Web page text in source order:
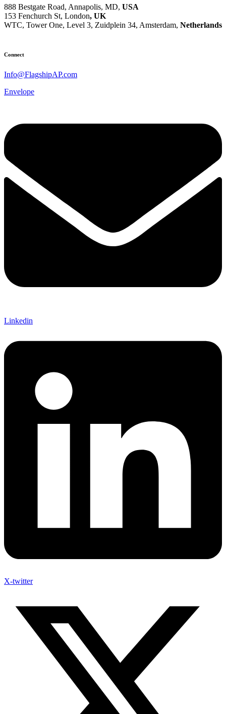
888 Bestgate Road, Annapolis, MD, USA
153 Fenchurch St, London, UK
WTC, Tower One, Level 3, Zuidplein 34, Amsterdam, Netherlands
Connect
Info@FlagshipAP.com
Envelope
Linkedin
X-twitter